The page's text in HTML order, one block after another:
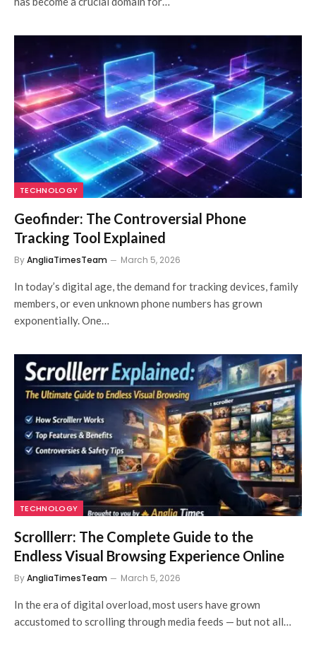
TECHNOLOGY
Geofinder: The Controversial Phone
Tracking Tool Explained
ByAngliaTimesTeam March 5, 2026
In today’s digital age, the demand for tracking devices, family
members, or even unknown phone numbers has grown
exponentially. One…
TECHNOLOGY
Scrolllerr: The Complete Guide to the
Endless Visual Browsing Experience Online
ByAngliaTimesTeam March 5, 2026
In the era of digital overload, most users have grown
accustomed to scrolling through media feeds — but not all…